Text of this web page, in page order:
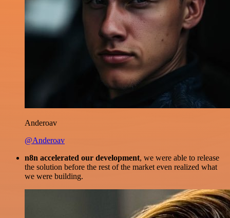
Anderoav
@Anderoav
n8n accelerated our development, we were able to release
the solution before the rest of the market even realized what
we were building.